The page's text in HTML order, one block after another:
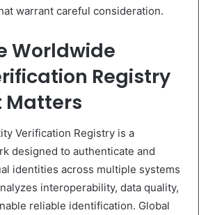
warrant careful consideration.
Worldwide
Registry
Matters
Verification Registry is a
designed to authenticate and
identities across multiple systems
interoperability, data quality,
reliable identification. Global